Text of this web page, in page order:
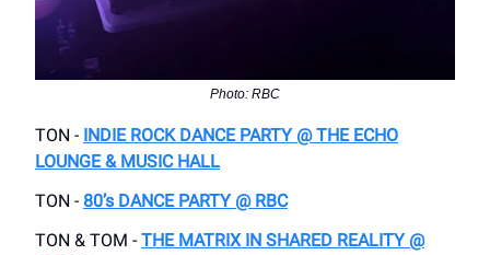
Photo: RBC
TON - INDIE ROCK DANCE PARTY @ THE ECHO
LOUNGE & MUSIC HALL
TON - 80’s DANCE PARTY @ RBC
TON & TOM - THE MATRIX IN SHARED REALITY @